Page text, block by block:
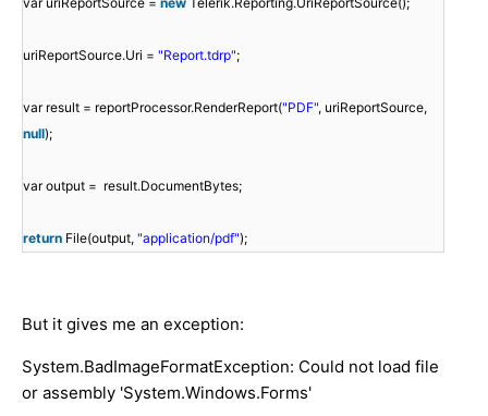
uriReportSource.Uri = "Report.tdrp";
var result = reportProcessor.RenderReport("PDF", uriReportSource,
null);
var output = result.DocumentBytes;
return File(output, "application/pdf");
But it gives me an exception:
System.BadImageFormatException: Could not load file
or assembly 'System.Windows.Forms'